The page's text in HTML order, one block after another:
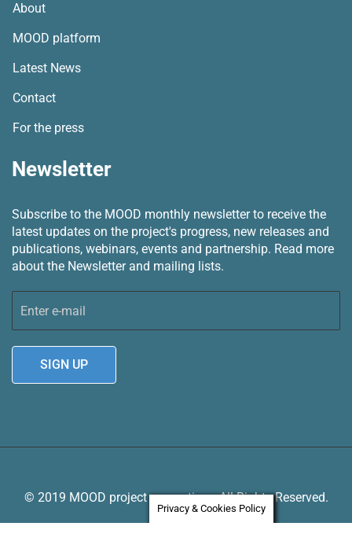
About
MOOD platform
Latest News
Contact
For the press
Newsletter
Subscribe to the MOOD monthly newsletter to receive the
latest updates on the project's progress, new releases and
publications, webinars, events and partnership. Read more
about the Newsletter and mailing lists.
© 2019 MOOD project consortium. All Rights Reserved.
Privacy & Cookies Policy